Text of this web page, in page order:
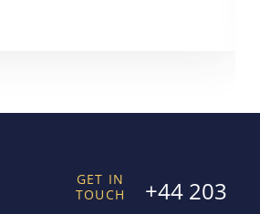
GET IN
TOUCH
+44 203